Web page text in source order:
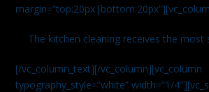
The kitchen cleaning receives the most
[/vc_column_text][/vc_column][vc_column
typography_style=”white” width=”1/